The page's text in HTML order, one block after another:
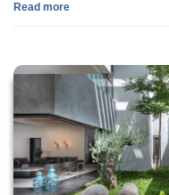
Read more